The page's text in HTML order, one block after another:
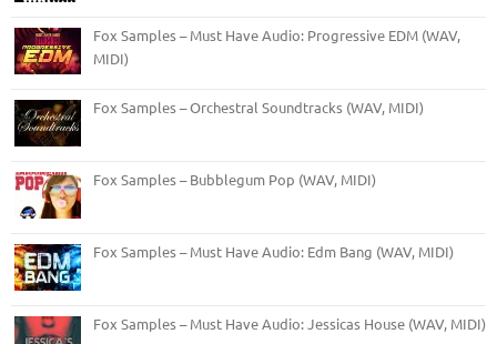
Fox Samples – Must Have Audio: Progressive EDM (WAV,
MIDI)
Fox Samples – Orchestral Soundtracks (WAV, MIDI)
Fox Samples – Bubblegum Pop (WAV, MIDI)
Fox Samples – Must Have Audio: Edm Bang (WAV, MIDI)
Fox Samples – Must Have Audio: Jessicas House (WAV, MIDI)